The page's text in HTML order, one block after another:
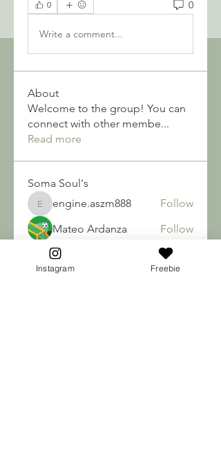
0 0
Write a comment...
About
Welcome to the group! You can
connect with other membe...
Read more
Soma Soul's
engine.aszm888
engine.aszm888
Follow
Mateo Ardanza
Follow
nhuy565615
nhuy565615 Follow
Instagram Freebie